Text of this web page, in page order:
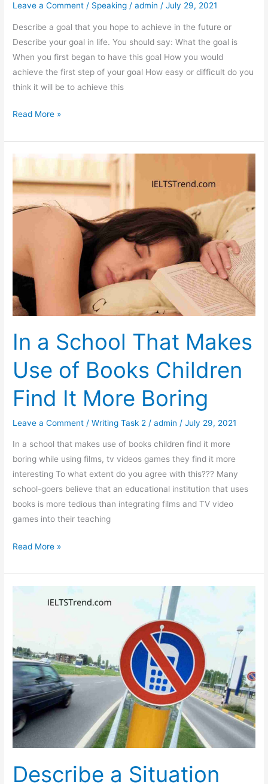
Leave a Comment / Speaking /admin /July 29, 2021
Describe a goal that you hope to achieve in the future or
Describe your goal in life. You should say: What the goal is
When you first began to have this goal How you would
achieve the first step of your goal How easy or difficult do you
think it will be to achieve this
Describe
Goal
That
Hope
to
the
Read More »
In a School That Makes
Use of Books Children
Find It More Boring
Leave a Comment /Writing Task 2 /admin /July 29, 2021
In a school that makes use of books children find it more
boring while using films, tv videos games they find it more
interesting To what extent do you agree with this??? Many
school-goers believe that an educational institution that uses
books is more tedious than integrating films and TV video
games into their teaching
In
School
of
Books
Children
Find
It
More
Boring
Read More »
Describe a Situation